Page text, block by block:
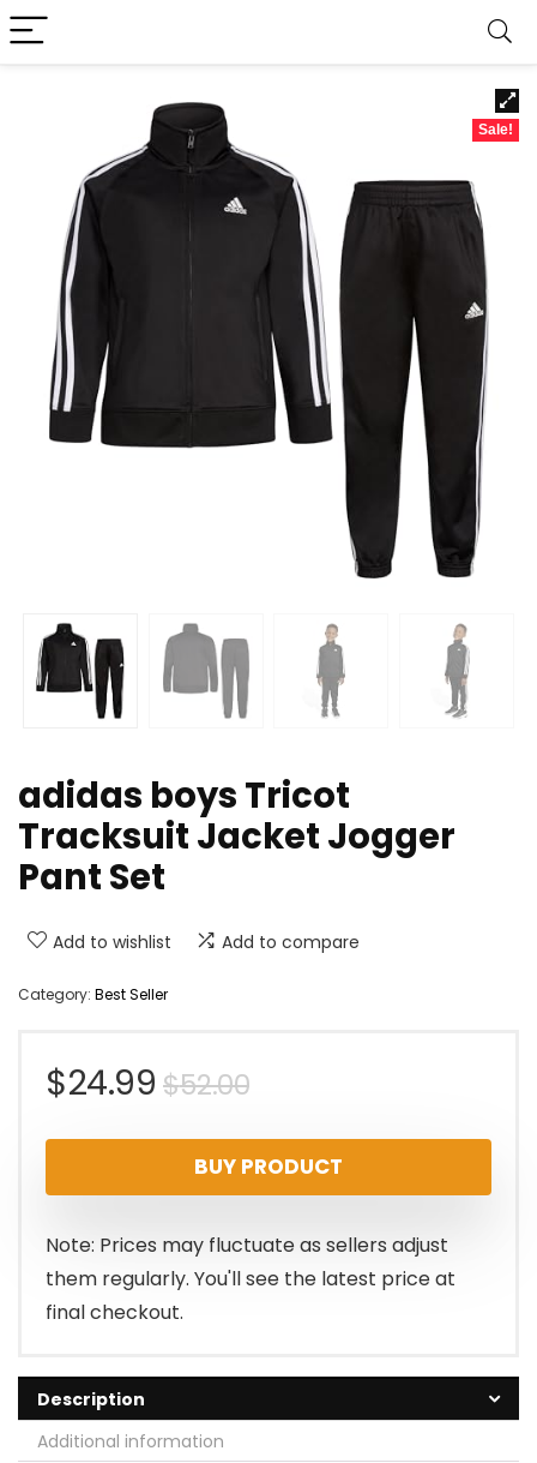
Sale!
adidas boys Tricot
Tracksuit Jacket Jogger
Pant Set
Add to wishlist Add to compare
Category: Best Seller
$52.00Original
price
was:
$52.00.
$24.99
Current
price
is:
$24.99.
BUY PRODUCT
Note: Prices may fluctuate as sellers adjust
them regularly. You'll see the latest price at
final checkout.
Description
Additional information